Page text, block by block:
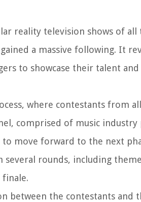
reality television shows of all
a massive following. It
to showcase their talent
where contestants from
comprised of music
to move forward to the next
rounds, including
between the contestants and